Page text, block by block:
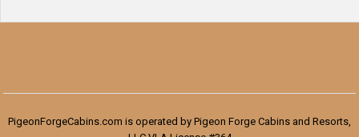
PigeonForgeCabins.com is operated by Pigeon Forge Cabins and Resorts,